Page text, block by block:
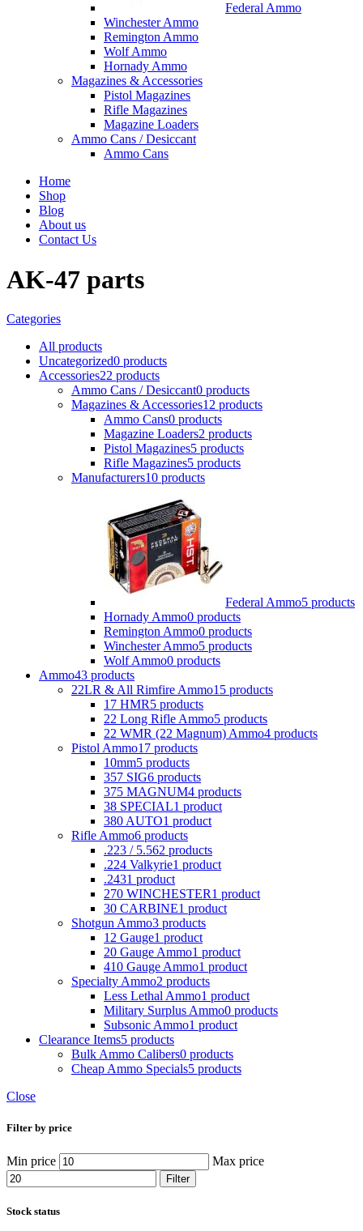
Federal Ammo
Winchester Ammo
Remington Ammo
Wolf Ammo
Hornady Ammo
Magazines & Accessories
Pistol Magazines
Rifle Magazines
Magazine Loaders
Ammo Cans / Desiccant
Ammo Cans
Home
Shop
Blog
About us
Contact Us
AK-47 parts
Categories
All products
Uncategorized0 products
Accessories22 products
Ammo Cans / Desiccant0 products
Magazines & Accessories12 products
Ammo Cans0 products
Magazine Loaders2 products
Pistol Magazines5 products
Rifle Magazines5 products
Manufacturers10 products
Federal Ammo5 products
Hornady Ammo0 products
Remington Ammo0 products
Winchester Ammo5 products
Wolf Ammo0 products
Ammo43 products
22LR & All Rimfire Ammo15 products
17 HMR5 products
22 Long Rifle Ammo5 products
22 WMR (22 Magnum) Ammo4 products
Pistol Ammo17 products
10mm5 products
357 SIG6 products
375 MAGNUM4 products
38 SPECIAL1 product
380 AUTO1 product
Rifle Ammo6 products
.223 / 5.562 products
.224 Valkyrie1 product
.2431 product
270 WINCHESTER1 product
30 CARBINE1 product
Shotgun Ammo3 products
12 Gauge1 product
20 Gauge Ammo1 product
410 Gauge Ammo1 product
Specialty Ammo2 products
Less Lethal Ammo1 product
Military Surplus Ammo0 products
Subsonic Ammo1 product
Clearance Items5 products
Bulk Ammo Calibers0 products
Cheap Ammo Specials5 products
Close
Filter by price
Min price Max price
Filter
Stock status